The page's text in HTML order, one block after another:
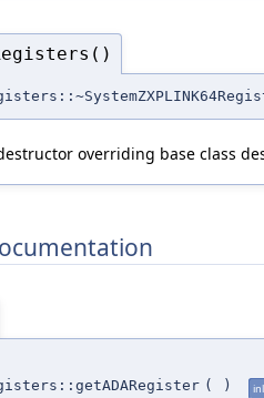
overriding base class
( )